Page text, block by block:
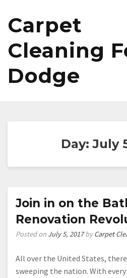
Carpet
Cleaning
Dodge
Day:July
Join in on the
Renovation
Posted on July 5, 2017byCarpet
All over the United States,
sweeping the nation. With